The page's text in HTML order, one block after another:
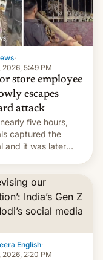
·
2026, 5:49 PM
store employee
escapes
attack
five hours,
captured the
and it was later
English·
2026, 2:20 PM